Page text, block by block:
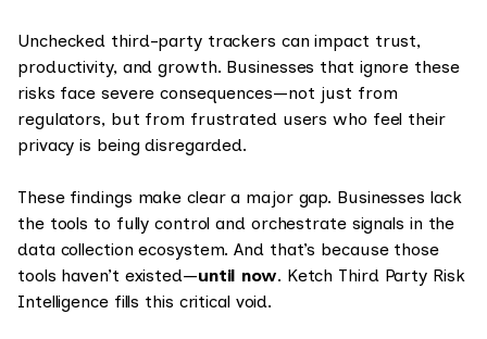
Unchecked third-party trackers can impact trust,
productivity, and growth. Businesses that ignore these
risks face severe consequences—not just from
regulators, but from frustrated users who feel their
privacy is being disregarded.
These findings make clear a major gap. Businesses lack
the tools to fully control and orchestrate signals in the
data collection ecosystem. And that’s because those
tools haven’t existed—until now. Ketch Third Party Risk
Intelligence fills this critical void.